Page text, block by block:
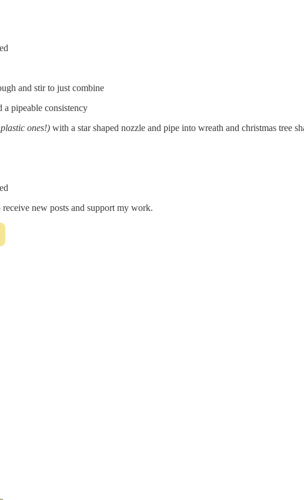
and stir to just combine
a pipeable consistency
ones!) with a star shaped nozzle and pipe into wreath and christmas tree
new posts and support my work.